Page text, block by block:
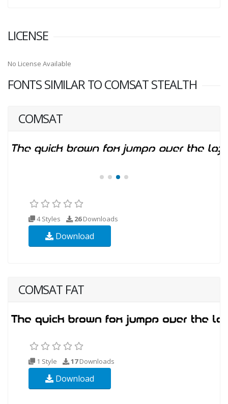
LICENSE
No License Available
FONTS SIMILAR TO COMSAT STEALTH
COMSAT
4 Styles 26Downloads
Download
COMSAT FAT
1 Style 17Downloads
Download